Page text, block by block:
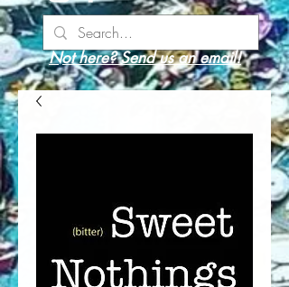
Not here? Send us an email!